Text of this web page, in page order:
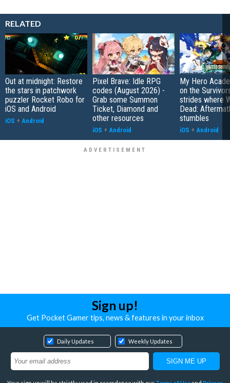
RELATED
Out at midnight: Restore
the stars in patchwork
puzzler Rocket Robo for
iOS and Android
iOS + Android
Pixel Brave: Idle RPG
codes (August 2026) -
Grab some Summon
Ticket, Diamond and
other resources
iOS + Android
My Hero
on the
strides where
Dead:
stumbles
iOS + Android
Sign up!
Get Pocket Gamer tips, news & features in your inbox
Daily Updates Weekly Updates